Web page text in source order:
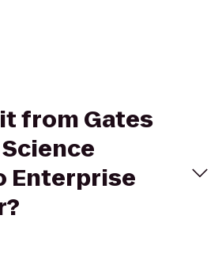
from Gates
Enterprise